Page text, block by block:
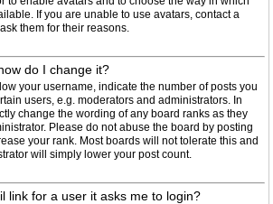
If you are unable to use avatars, contact a
them for their reasons.
do I change it?
your username, indicate the number of posts you
users, e.g. moderators and administrators. In
change the wording of any board ranks as they
Please do not abuse the board by posting
your rank. Most boards will not tolerate this and
will simply lower your post count.
link for a user it asks me to login?